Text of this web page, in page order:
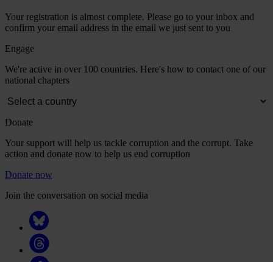
Your registration is almost complete. Please go to your inbox and
confirm your email address in the email we just sent to you
Engage
We're active in over 100 countries. Here's how to contact one of our
national chapters
Donate
Your support will help us tackle corruption and the corrupt. Take
action and donate now to help us end corruption
Donate now
Join the conversation on social media